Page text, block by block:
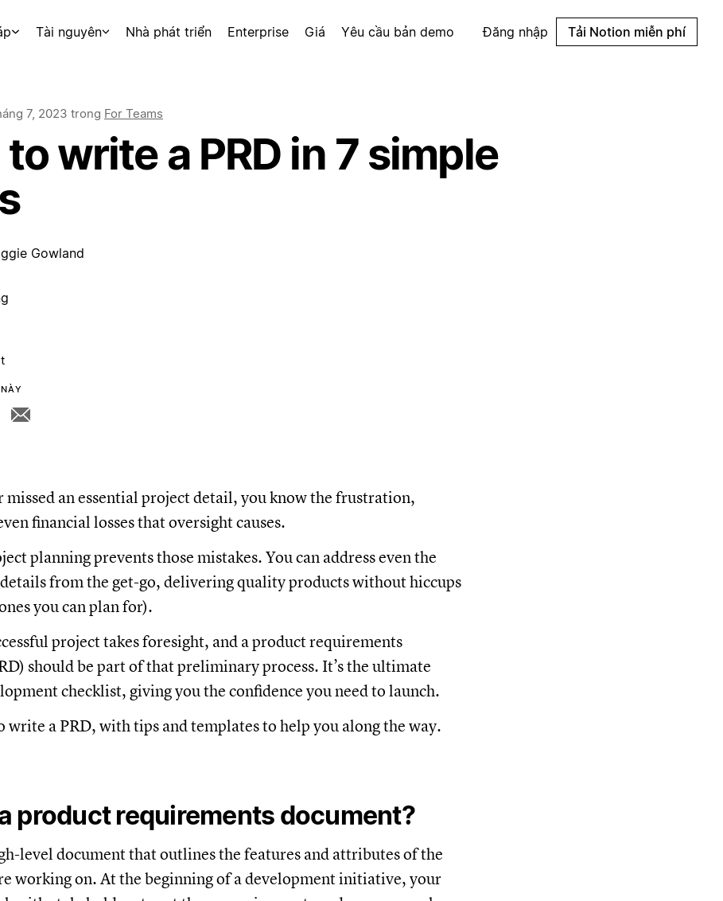
Tài nguyên Nhà phát triển Enterprise Giá Yêu cầu bản demo Đăng nhập Tải Notion miễn phí
7, 2023 trong For Teams
write a PRD in 7 simple
Gowland
missed an essential project detail, you know the frustration,
financial losses that oversight causes.
planning prevents those mistakes. You can address even the
from the get-go, delivering quality products without hiccups
you can plan for).
project takes foresight, and a product requirements
should be part of that preliminary process. It’s the ultimate
checklist, giving you the confidence you need to launch.
write a PRD, with tips and templates to help you along the way.
product requirements document?
level document that outlines the features and attributes of the
working on. At the beginning of a development initiative, your